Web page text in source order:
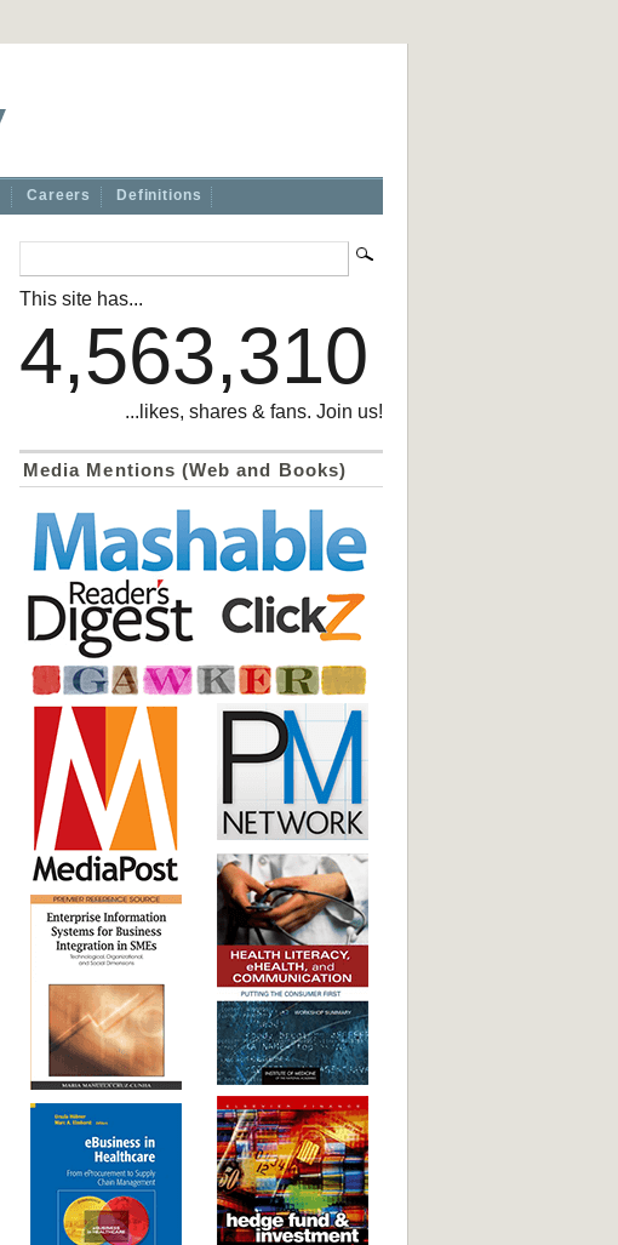
Careers Definitions
This site has...
4,563,310
...likes, shares & fans. Join us!
Media Mentions (Web and Books)